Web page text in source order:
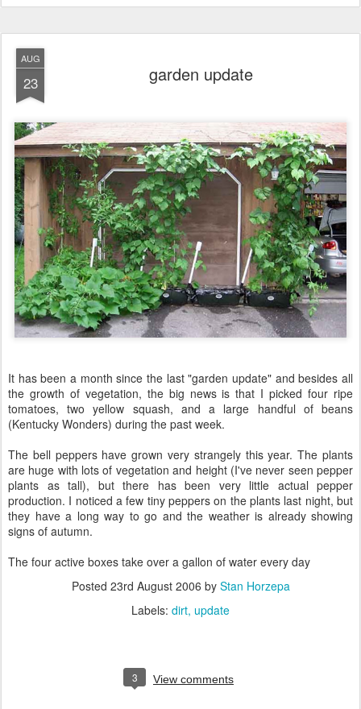
AUG
23 garden update
It has been a month since the last "garden update" and besides all
the growth of vegetation, the big news is that I picked four ripe
tomatoes, two yellow squash, and a large handful of beans
(Kentucky Wonders) during the past week.
The bell peppers have grown very strangely this year. The plants
are huge with lots of vegetation and height (I've never seen pepper
plants as tall), but there has been very little actual pepper
production. I noticed a few tiny peppers on the plants last night, but
they have a long way to go and the weather is already showing
signs of autumn.
The four active boxes take over a gallon of water every day
Posted 23rd August 2006 by Stan Horzepa
Labels: dirt update
3 View comments